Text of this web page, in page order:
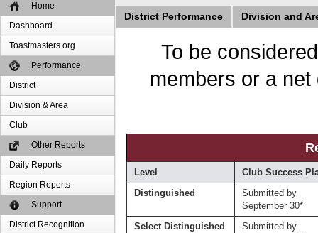
Home
Dashboard
Toastmasters.org
Performance
District
Division & Area
Club
Other Reports
Daily Reports
Region Reports
Support
District Recognition
District Performance Division and
To be
members or a
Level Club Success
Distinguished
Submitted by
September 30*
Select Distinguished
Submitted by